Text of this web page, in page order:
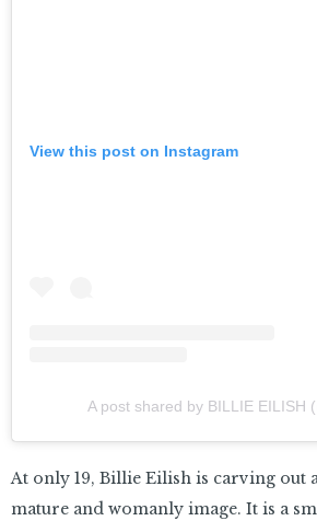
View this post on Instagram
A post shared by BILLIE EILISH
At only 19, Billie Eilish is carving out
mature and womanly image. It is a